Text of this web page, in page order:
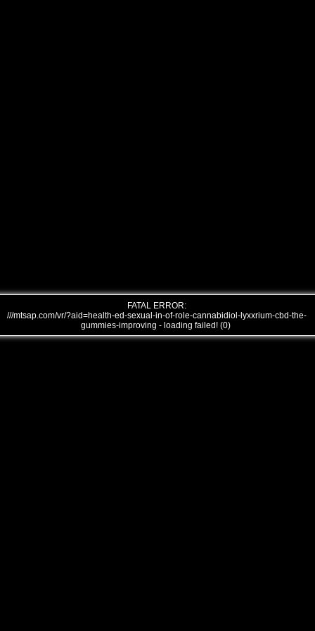
FATAL ERROR:
///mtsap.com/vr/?aid=health-ed-sexual-in-of-role-cannabidiol-lyxxrium-cbd-the-
gummies-improving - loading failed! (0)